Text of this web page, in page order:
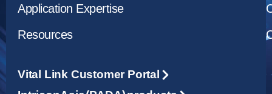
Application Expertise
Resources
Vital Link Customer Portal